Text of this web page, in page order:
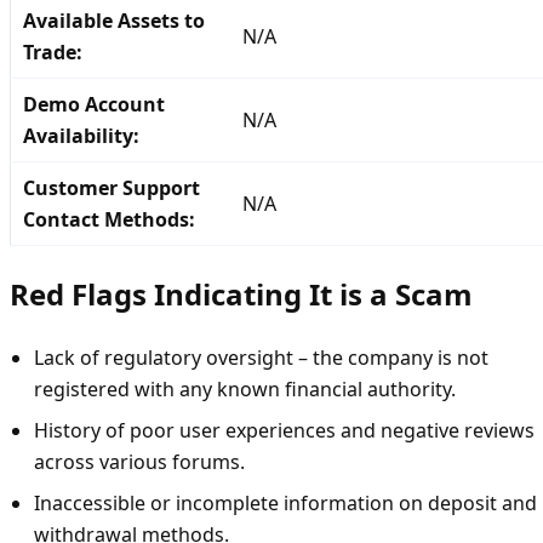
Available Assets to
Trade:
N/A
Demo Account
Availability:
N/A
Customer Support
Contact Methods:
N/A
Red Flags Indicating It is a Scam
Lack of regulatory oversight – the company is not
registered with any known financial authority.
History of poor user experiences and negative reviews
across various forums.
Inaccessible or incomplete information on deposit and
withdrawal methods.